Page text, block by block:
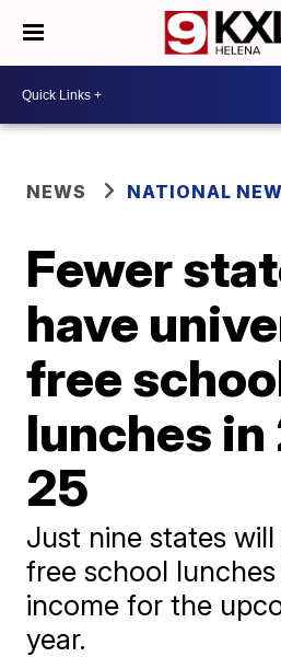
NEWS NATIONAL
Fewer
have
free
lunches
25
Just nine states
free school
income for the
year.